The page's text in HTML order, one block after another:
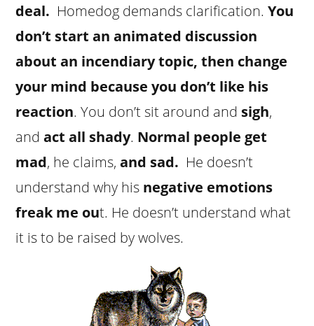
deal. Homedog demands clarification.You
don’t start an animated discussion
about an incendiary topic, then change
your mind because you don’t like his
reaction. You don’t sit around and sigh,
andact all shady. Normal people get
mad, he claims,and sad. He doesn’t
understand why his negative emotions
freak me out. He doesn’t understand what
it is to be raised by wolves.